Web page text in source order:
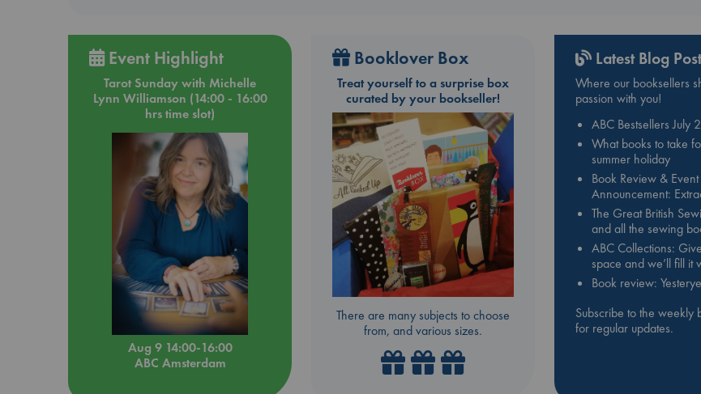
Event Highlight
Tarot Sunday with Michelle
Lynn Williamson (14:00 - 16:00
hrs time slot)
Aug 9 14:00-16:00
ABC Amsterdam
Booklover Box
Treat yourself to a surprise box
curated by your bookseller!
There are many subjects to choose
from, and various sizes.
Latest Blog
Where our booksellers
passion with you!
ABC Bestsellers July
What books to take
summer holiday
Book Review & Event
Announcement:
The Great British
and all the sewing
ABC Collections:
space and we’ll fill it
Book review:
Subscribe to the weekly
for regular updates.